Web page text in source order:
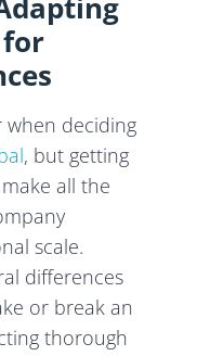
when deciding
, but getting
all the
scale.
differences
or break an
thorough